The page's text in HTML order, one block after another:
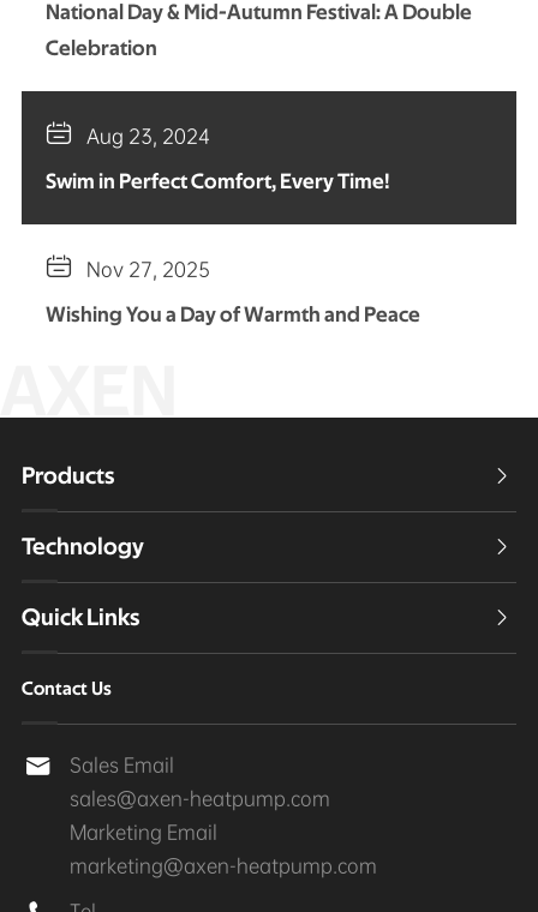
National Day & Mid-Autumn Festival: A Double
Celebration
 Aug 23, 2024
Swim in Perfect Comfort, Every Time!
 Nov 27, 2025
Wishing You a Day of Warmth and Peace
Products 
Technology 
Quick Links 
Contact Us

Sales Email
sales@axen-heatpump.com
Marketing Email
marketing@axen-heatpump.com